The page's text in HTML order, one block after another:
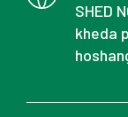
SHED
kheda